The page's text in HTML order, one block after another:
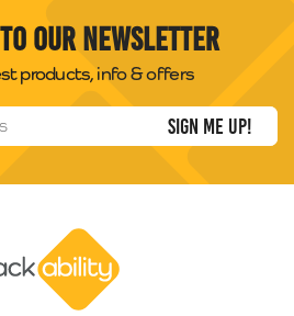
to our newsletter
products, info & offers